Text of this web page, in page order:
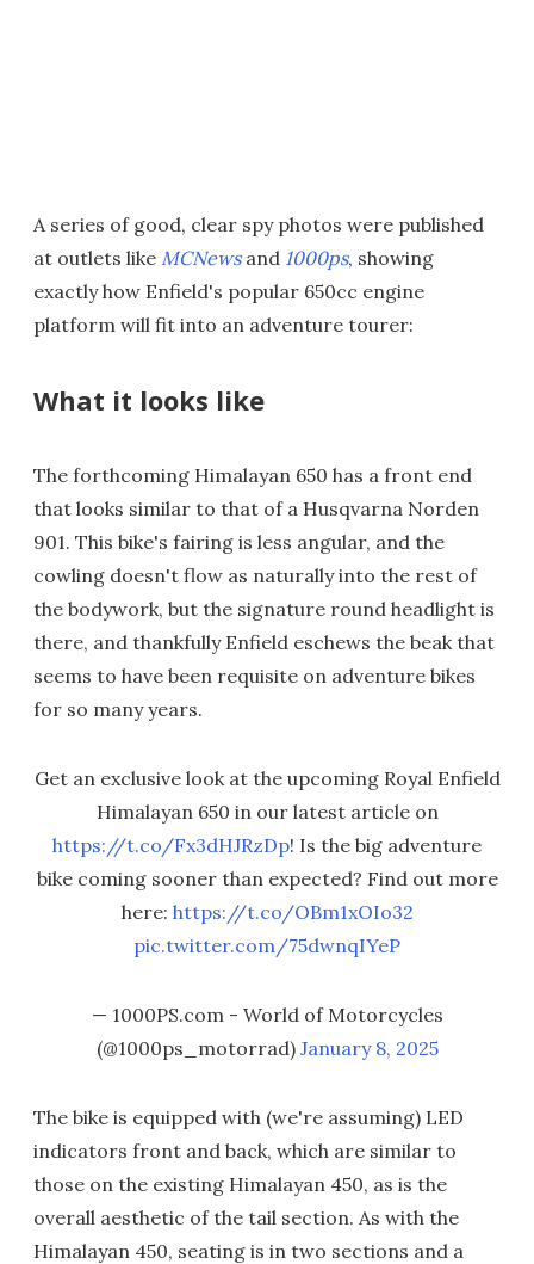
A series of good, clear spy photos were published
at outlets like MCNewsand 1000ps, showing
exactly how Enfield's popular 650cc engine
platform will fit into an adventure tourer:
What it looks like
The forthcoming Himalayan 650 has a front end
that looks similar to that of a Husqvarna Norden
901. This bike's fairing is less angular, and the
cowling doesn't flow as naturally into the rest of
the bodywork, but the signature round headlight is
there, and thankfully Enfield eschews the beak that
seems to have been requisite on adventure bikes
for so many years.
Get an exclusive look at the upcoming Royal Enfield
Himalayan 650 in our latest article on
https://t.co/Fx3dHJRzDp! Is the big adventure
bike coming sooner than expected? Find out more
here: https://t.co/OBm1xOIo32
pic.twitter.com/75dwnqIYeP
— 1000PS.com - World of Motorcycles
(@1000ps_motorrad) January 8, 2025
The bike is equipped with (we're assuming) LED
indicators front and back, which are similar to
those on the existing Himalayan 450, as is the
overall aesthetic of the tail section. As with the
Himalayan 450, seating is in two sections and a